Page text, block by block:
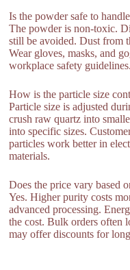
Is the powder safe to
The powder is non-toxic.
still be avoided. Dust from
Wear gloves, masks, and
workplace safety guidelines.
How is the particle size
Particle size is adjusted
crush raw quartz into
into specific sizes.
particles work better in
materials.
Does the price vary based
Yes. Higher purity costs
advanced processing.
the cost. Bulk orders often
may offer discounts for